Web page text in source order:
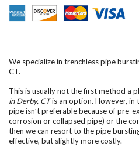
We specialize in trenchless pipe
CT.
This is usually not the first method a
in Derby, CTis an option. However, in
pipe isn’t preferable because of pre-
corrosion or collapsed pipe) or the
then we can resort to the pipe
effective, but slightly more costly.